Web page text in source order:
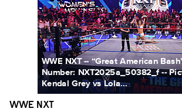
WWE NXT -- “Great American
Number: NXT2025a_50382_f --
Kendal Grey vs Lola...
WWE NXT